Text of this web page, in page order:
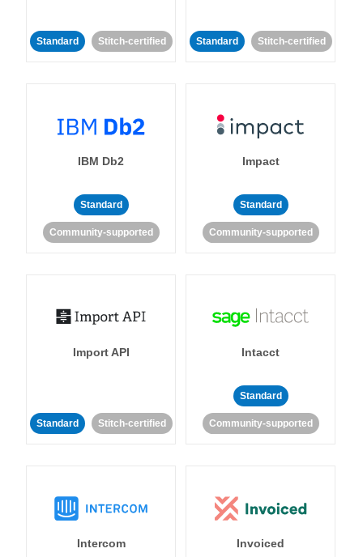
Standard Stitch-certified Standard Stitch-certified
IBM Db2
Standard
Community-supported
Impact
Standard
Community-supported
Import API
Standard Stitch-certified
Intacct
Standard
Community-supported
Intercom Invoiced